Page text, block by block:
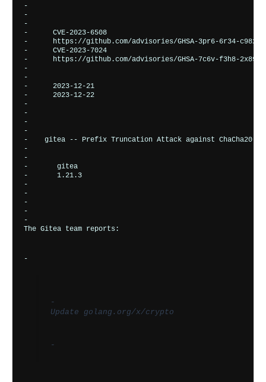
-
-
-
- CVE-2023-6508
- https://github.com/advisories/GHSA-3pr6-6r34-c98x
- CVE-2023-7024
- https://github.com/advisories/GHSA-7c6v-f3h8-2x89
-
-
- 2023-12-21
- 2023-12-22
-
-
-
-
- gitea -- Prefix Truncation Attack against ChaCha20-
-
-
- gitea
- 1.21.3
-
-
-
-
-
The Gitea team reports:
-
-
Update golang.org/x/crypto
-